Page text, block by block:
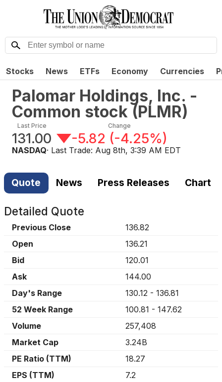
Stocks News ETFs Economy Currencies
Palomar Holdings, Inc. -
Common stock (PLMR)
Last Price
131.00
Change
-5.82 (-4.25%)
NASDAQ· Last Trade: Aug 8th, 3:39 AM EDT
Quote News Press Releases Chart
Detailed Quote
Previous Close
136.82
Open
136.21
Bid
120.01
Ask
144.00
Day's Range
130.12 - 136.81
52 Week Range
100.81 - 147.62
Volume
257,408
Market Cap
3.24B
PE Ratio (TTM)
18.27
EPS (TTM)
7.2